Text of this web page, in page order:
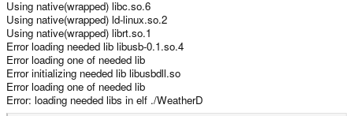
Using native(wrapped) libc.so.6
Using native(wrapped) ld-linux.so.2
Using native(wrapped) librt.so.1
Error loading needed lib libusb-0.1.so.4
Error loading one of needed lib
Error initializing needed lib libusbdll.so
Error loading one of needed lib
Error: loading needed libs in elf ./WeatherD